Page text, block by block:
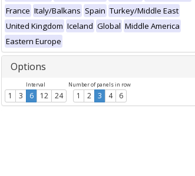
France Italy/Balkans Spain Turkey/Middle East
United Kingdom Iceland Global Middle America
Eastern Europe
Options
Interval
1 3 6 12 24
Number of panels in row
1 2 3 4 6